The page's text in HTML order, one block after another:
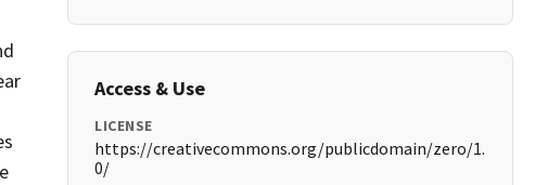
Access & Use
LICENSE
https://creativecommons.org/publicdomain/zero/1.
0/